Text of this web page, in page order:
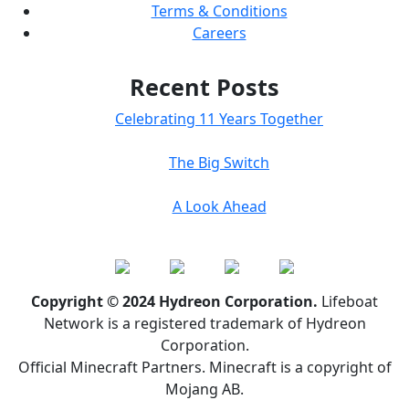
Terms & Conditions
Careers
Recent Posts
Celebrating 11 Years Together
The Big Switch
A Look Ahead
Copyright © 2024 Hydreon Corporation. Lifeboat
Network is a registered trademark of Hydreon
Corporation.
Official Minecraft Partners. Minecraft is a copyright of
Mojang AB.